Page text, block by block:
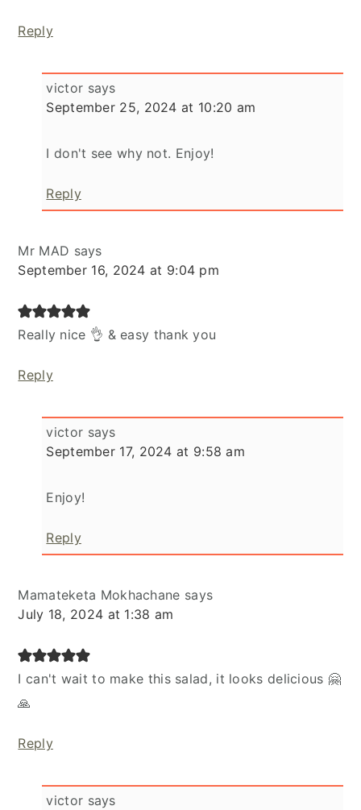
Reply
victor says
September 25, 2024 at 10:20 am
I don't see why not. Enjoy!
Reply
Mr MAD says
September 16, 2024 at 9:04 pm
Really nice 👌 & easy thank you
Reply
victor says
September 17, 2024 at 9:58 am
Enjoy!
Reply
Mamateketa Mokhachane says
July 18, 2024 at 1:38 am
I can't wait to make this salad, it looks delicious 🤗
🙏
Reply
victor says